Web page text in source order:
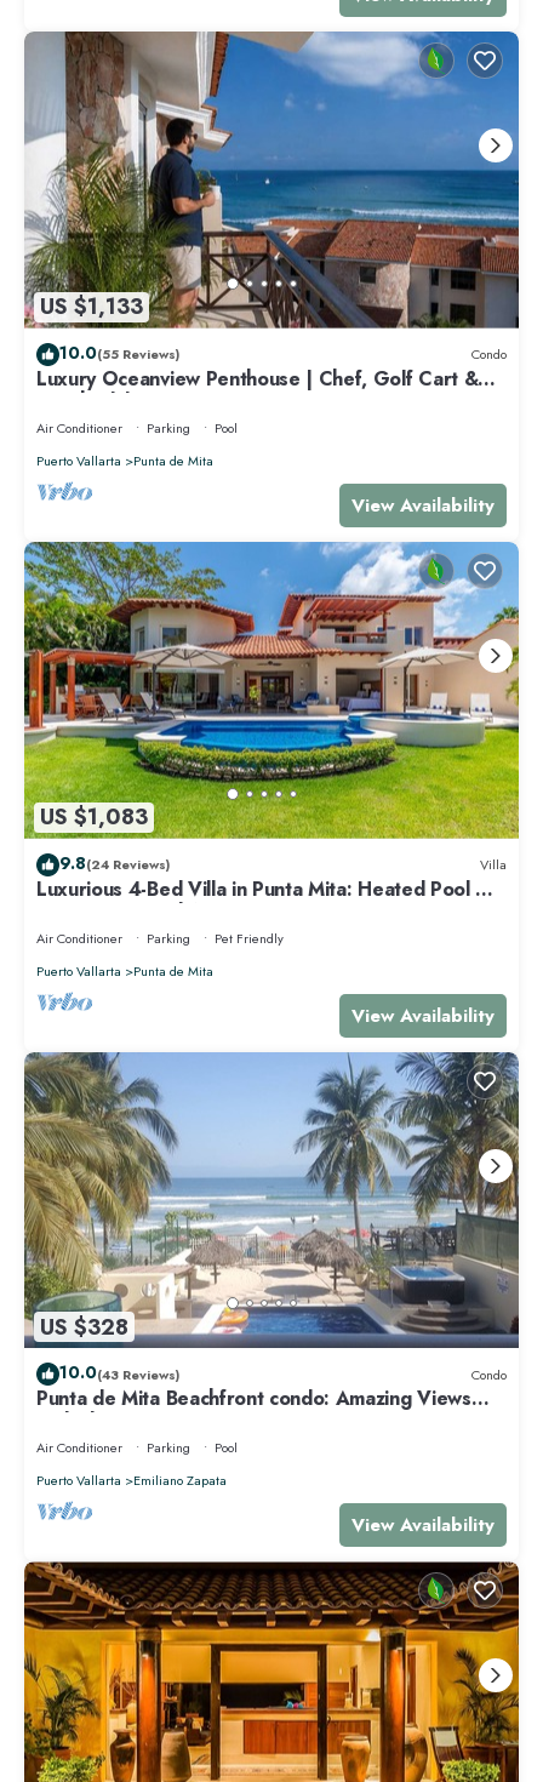
US $1,133
10.0(55 Reviews) Condo
Luxury Oceanview Penthouse | Chef, Golf Cart &
Beach Clubs
Air Conditioner Parking
Pool
Puerto Vallarta
Punta de Mita
View Availability
US $1,083
9.8(24 Reviews) Villa
Luxurious 4-Bed Villa in Punta Mita: Heated Pool &
Spa, Privacy and Amazing View
Air Conditioner Parking
Pet Friendly
Puerto Vallarta
Punta de Mita
View Availability
US $328
10.0(43 Reviews) Condo
Punta de Mita Beachfront condo: Amazing Views
and Fiber Optic Internet
Air Conditioner Parking
Pool
Puerto Vallarta
Emiliano Zapata
View Availability